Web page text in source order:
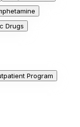
Drugs
Program